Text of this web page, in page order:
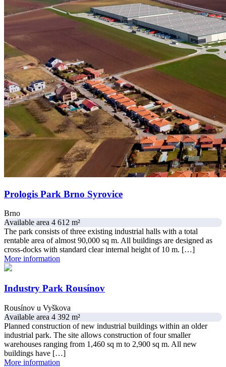
Prologis Park Brno Syrovice
Brno
Available area 4 612 m²
The park consists of three existing industrial halls with a total
rentable area of almost 90,000 sq m. All buildings are designed as
cross-docks with standard clear internal height of 10 m. […]
More information
Industry Park Rousínov
Rousínov u Vyškova
Available area 4 392 m²
Planned construction of new industrial buildings within an older
industrial park. The site allows construction of four smaller
warehouses ranging from 1,460 sq m to 2,900 sq m. All new
buildings have […]
More information